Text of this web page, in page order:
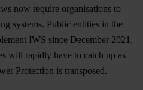
now require organisations to
systems. Public entities in the
IWS since December 2021,
will rapidly have to catch up as
Protection is transposed.